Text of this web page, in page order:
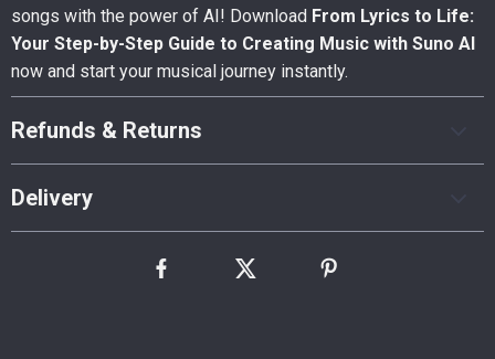
songs with the power of AI! Download From Lyrics to Life:
Your Step-by-Step Guide to Creating Music with Suno AI
now and start your musical journey instantly.
Refunds & Returns
Delivery